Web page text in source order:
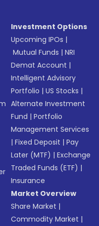
Investment Options
Upcoming IPOs |
Mutual Funds |NRI
Demat Account |
Intelligent Advisory
Portfolio |US Stocks |
Alternate Investment
Fund |Portfolio
Management Services
|Fixed Deposit |Pay
Later (MTF) |Exchange
Traded Funds (ETF) |
Insurance
Market Overview
Share Market |
Commodity Market |